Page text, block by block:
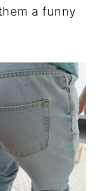
a funny